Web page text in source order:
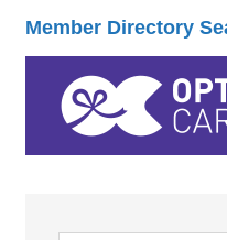
Member Directory